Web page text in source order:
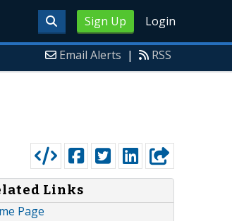
Sign Up Login
Email Alerts | RSS
Links
Page